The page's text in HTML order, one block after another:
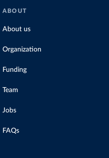
ABOUT
About us
Organization
Funding
Team
Jobs
FAQs